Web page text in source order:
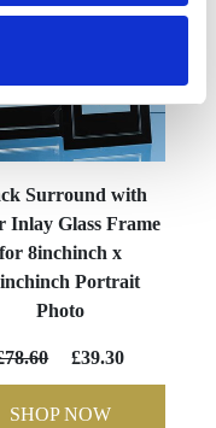
Surround with
Inlay Glass Frame
for 8inchinch x
Portrait
Photo
£39.30
SHOP NOW